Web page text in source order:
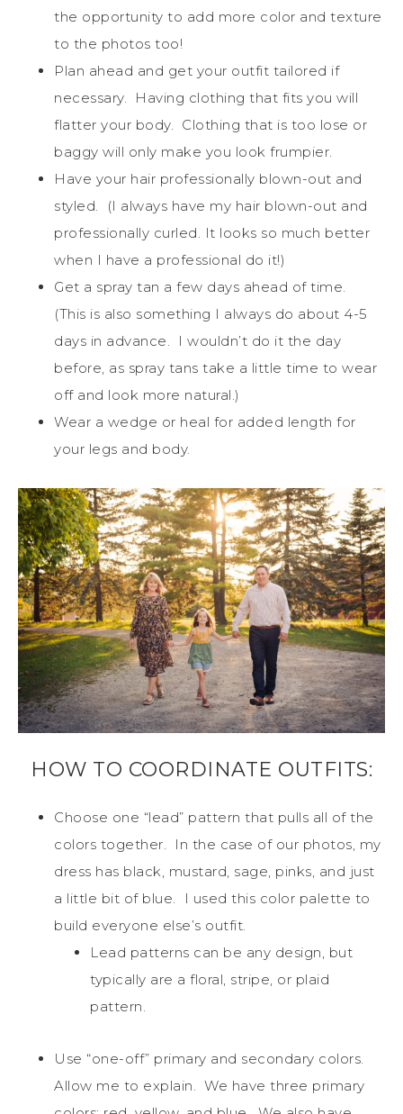
the opportunity to add more color and texture
to the photos too!
Plan ahead and get your outfit tailored if
necessary. Having clothing that fits you will
flatter your body. Clothing that is too lose or
baggy will only make you look frumpier.
Have your hair professionally blown-out and
styled. (I always have my hair blown-out and
professionally curled. It looks so much better
when I have a professional do it!)
Get a spray tan a few days ahead of time.
(This is also something I always do about 4-5
days in advance. I wouldn’t do it the day
before, as spray tans take a little time to wear
off and look more natural.)
Wear a wedge or heal for added length for
your legs and body.
HOW TO COORDINATE OUTFITS:
Choose one “lead” pattern that pulls all of the
colors together. In the case of our photos, my
dress has black, mustard, sage, pinks, and just
a little bit of blue. I used this color palette to
build everyone else’s outfit.
Lead patterns can be any design, but
typically are a floral, stripe, or plaid
pattern.
Use “one-off” primary and secondary colors.
Allow me to explain. We have three primary